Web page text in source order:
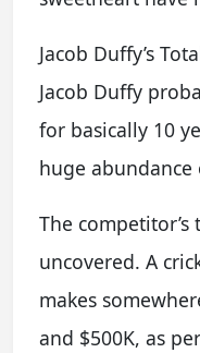
Jacob Duffy’s
Jacob Duffy
for basically 10
huge
The
uncovered. A
makes
and $500K, as